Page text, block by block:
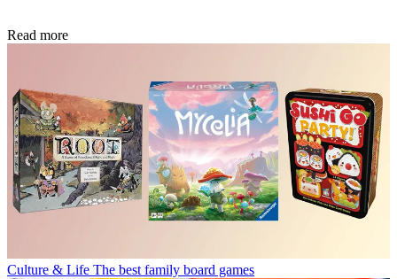
Read more
Culture & Life The best family board games